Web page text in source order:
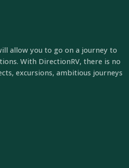
allow you to go on a journey to
With DirectionRV, there is no
excursions, ambitious journeys